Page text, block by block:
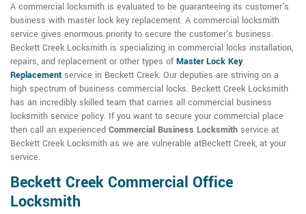
A commercial locksmith is evaluated to be guaranteeing its customer's
business with master lock key replacement. A commercial locksmith
service gives enormous priority to secure the customer's business.
Beckett Creek Locksmith is specializing in commercial locks installation,
repairs, and replacement or other types ofMaster Lock Key
Replacement service in Beckett Creek. Our deputies are striving on a
high spectrum of business commercial locks. Beckett Creek Locksmith
has an incredibly skilled team that carries all commercial business
locksmith service policy. If you want to secure your commercial place
then call an experienced Commercial Business Locksmith service at
Beckett Creek Locksmith as we are vulnerable atBeckett Creek, at your
service.
Beckett Creek Commercial Office
Locksmith